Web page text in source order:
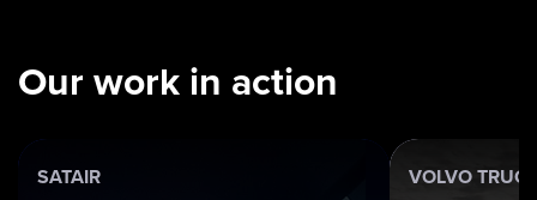
Our work in action
SATAIR VOLVO